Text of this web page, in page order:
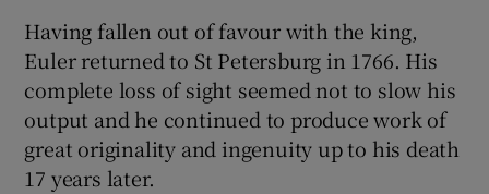
Having fallen out of favour with the king,
Euler returned to St Petersburg in 1766. His
complete loss of sight seemed not to slow his
output and he continued to produce work of
great originality and ingenuity up to his death
17 years later.